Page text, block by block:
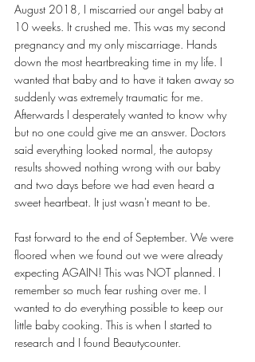
August 2018, I miscarried our angel baby at
10 weeks. It crushed me. This was my second
pregnancy and my only miscarriage. Hands
down the most heartbreaking time in my life. I
wanted that baby and to have it taken away so
suddenly was extremely traumatic for me.
Afterwards I desperately wanted to know why
but no one could give me an answer. Doctors
said everything looked normal, the autopsy
results showed nothing wrong with our baby
and two days before we had even heard a
sweet heartbeat. It just wasn't meant to be.
Fast forward to the end of September. We were
floored when we found out we were already
expecting AGAIN! This was NOT planned. I
remember so much fear rushing over me. I
wanted to do everything possible to keep our
little baby cooking. This is when I started to
research and I found Beautycounter.